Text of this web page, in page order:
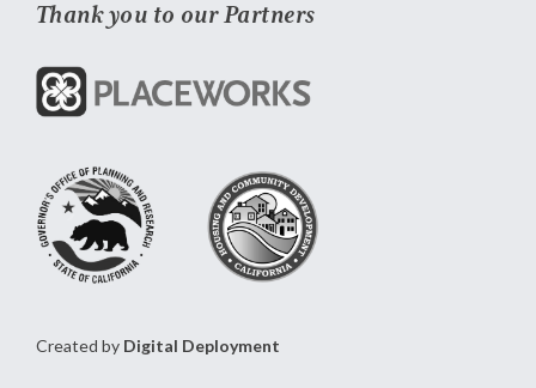
Thank you to our Partners
Created by Digital Deployment